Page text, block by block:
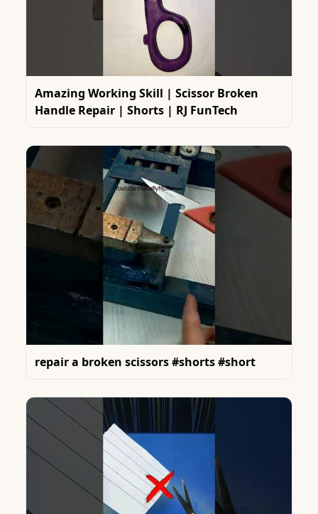
Amazing Working Skill | Scissor Broken
Handle Repair | Shorts | RJ FunTech
repair a broken scissors #shorts #short